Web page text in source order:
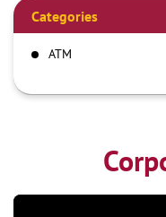
Categories
ATM